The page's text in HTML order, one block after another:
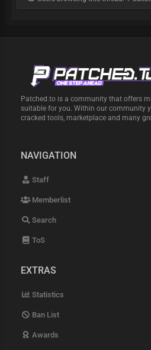
Patched.to is a community that offers
suitable for you. Within our community
cracked tools, marketplace and many
NAVIGATION
Staff
Memberlist
Search
ToS
EXTRAS
Statistics
Ban List
Awards